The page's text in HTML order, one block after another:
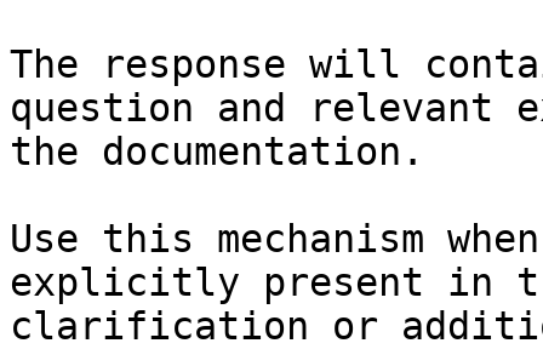
The response will
question and relevant
the documentation.
Use this mechanism
explicitly present in
clarification or